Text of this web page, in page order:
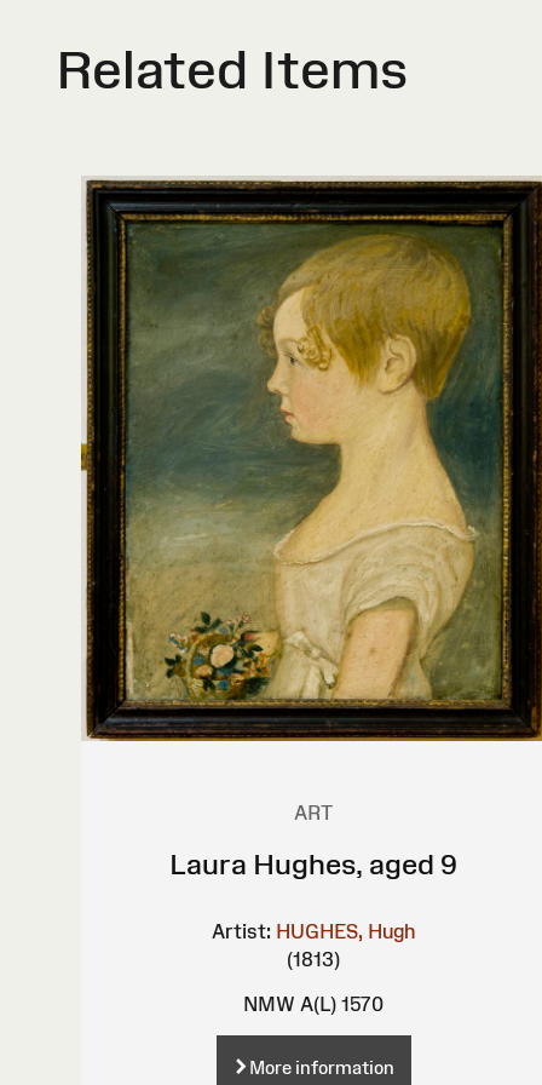
Related Items
ART
Laura Hughes, aged 9
Artist: HUGHES, Hugh
(1813)
NMW A(L) 1570
More information